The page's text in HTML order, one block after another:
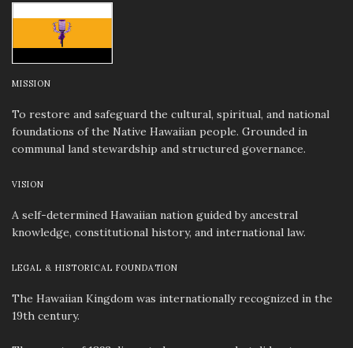
MISSION
To restore and safeguard the cultural, spiritual, and national
foundations of the Native Hawaiian people. Grounded in
communal land stewardship and structured governance.
VISION
A self-determined Hawaiian nation guided by ancestral
knowledge, constitutional history, and international law.
LEGAL & HISTORICAL FOUNDATION
The Hawaiian Kingdom was internationally recognized in the
19th century.